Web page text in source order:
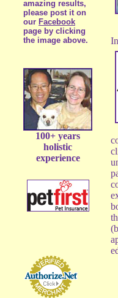
amazing results,
please post it on
our Facebook
page by clicking
the image above.
100+ years
holistic
experience